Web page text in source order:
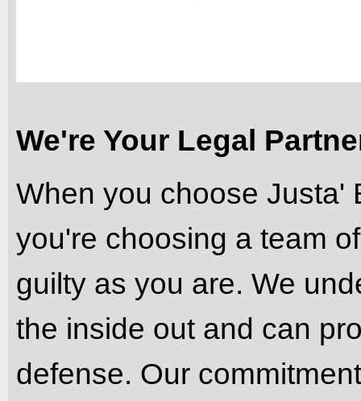
We're Your Legal
When you choose Justa'
you're choosing a team
guilty as you are. We
the inside out and can
defense. Our